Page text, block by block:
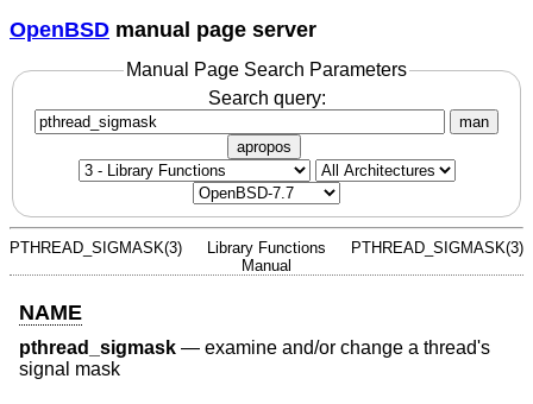
OpenBSD manual page server
Manual Page Search Parameters
Search query:
man
apropos
PTHREAD_SIGMASK(3)
Library Functions
Manual
PTHREAD_SIGMASK(3)
NAME
pthread_sigmask — examine and/or change a thread's
signal mask